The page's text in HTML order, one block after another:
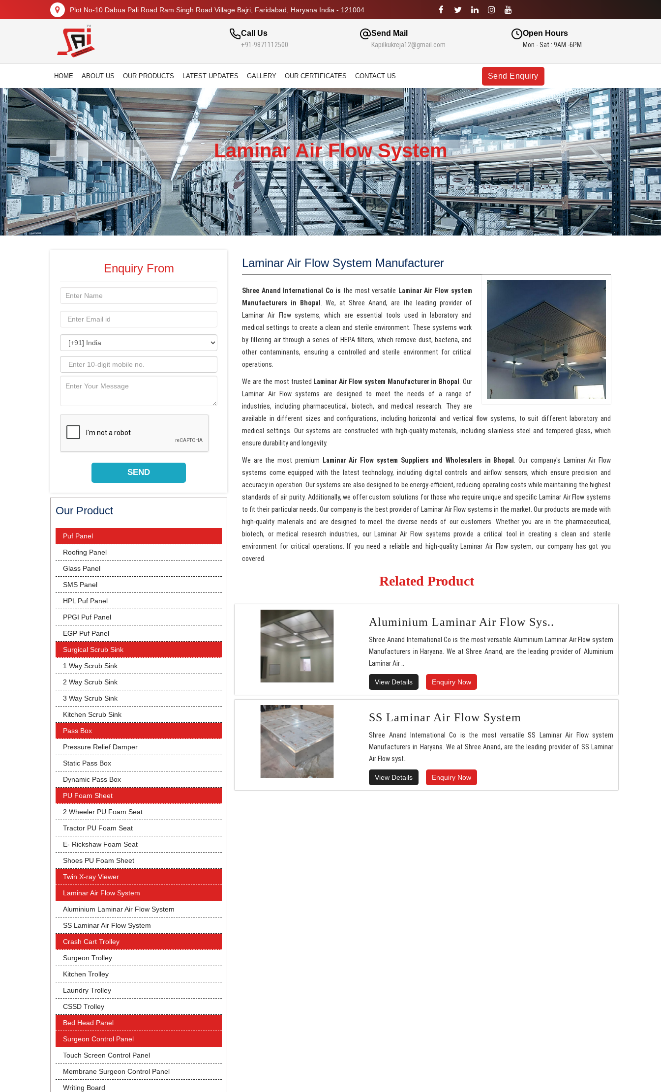
Plot No-10 Dabua Pali Road Ram Singh Road Village Bajri, Faridabad, Haryana India - 121004
Call Us
+91-9871112500
Send Mail
Kapilkukreja12@gmail.com
Open Hours
Mon - Sat : 9AM -6PM
HOME ABOUT US OUR PRODUCTS LATEST UPDATES GALLERY OUR CERTIFICATES CONTACT US Send Enquiry
Laminar Air Flow System
Enquiry From
Our Product
Puf Panel
Roofing Panel
Glass Panel
SMS Panel
HPL Puf Panel
PPGI Puf Panel
EGP Puf Panel
Surgical Scrub Sink
1 Way Scrub Sink
2 Way Scrub Sink
3 Way Scrub Sink
Kitchen Scrub Sink
Pass Box
Pressure Relief Damper
Static Pass Box
Dynamic Pass Box
PU Foam Sheet
2 Wheeler PU Foam Seat
Tractor PU Foam Seat
E- Rickshaw Foam Seat
Shoes PU Foam Sheet
Twin X-ray Viewer
Laminar Air Flow System
Aluminium Laminar Air Flow System
SS Laminar Air Flow System
Crash Cart Trolley
Surgeon Trolley
Kitchen Trolley
Laundry Trolley
CSSD Trolley
Bed Head Panel
Surgeon Control Panel
Touch Screen Control Panel
Membrane Surgeon Control Panel
Writing Board
Laminar Air Flow System Manufacturer
Shree Anand International Co is the most versatile Laminar Air Flow system
Manufacturers in Bhopal
. We, at Shree Anand, are the leading provider of
Laminar Air Flow systems, which are essential tools used in laboratory and
medical settings to create a clean and sterile environment. These systems work
by filtering air through a series of HEPA filters, which remove dust, bacteria, and
other contaminants, ensuring a controlled and sterile environment for critical
operations.
We are the most trusted Laminar Air Flow system Manufacturer in Bhopal
. Our
Laminar Air Flow systems are designed to meet the needs of a range of
industries, including pharmaceutical, biotech, and medical research. They are
available in different sizes and configurations, including horizontal and vertical flow systems, to suit different laboratory and
medical settings. Our systems are constructed with high-quality materials, including stainless steel and tempered glass, which
ensure durability and longevity.
We are the most premium Laminar Air Flow system Suppliers and Wholesalers in Bhopal
. Our company's Laminar Air Flow
systems come equipped with the latest technology, including digital controls and airflow sensors, which ensure precision and
accuracy in operation. Our systems are also designed to be energy-efficient, reducing operating costs while maintaining the highest
standards of air purity. Additionally, we offer custom solutions for those who require unique and specific Laminar Air Flow systems
to fit their particular needs. Our company is the best provider of Laminar Air Flow systems in the market. Our products are made with
high-quality materials and are designed to meet the diverse needs of our customers. Whether you are in the pharmaceutical,
biotech, or medical research industries, our Laminar Air Flow systems provide a critical tool in creating a clean and sterile
environment for critical operations. If you need a reliable and high-quality Laminar Air Flow system, our company has got you
covered.
Related Product
Aluminium Laminar Air Flow Sys..
Shree Anand International Co is the most versatile Aluminium Laminar Air Flow system
Manufacturers in Haryana. We at Shree Anand, are the leading provider of Aluminium
Laminar Air ..
View Details Enquiry Now
SS Laminar Air Flow System
Shree Anand International Co is the most versatile SS Laminar Air Flow system
Manufacturers in Haryana. We at Shree Anand, are the leading provider of SS Laminar
Air Flow syst..
View Details Enquiry Now